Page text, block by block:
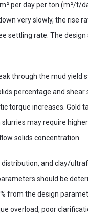
per day per ton (m²/t/
very slowly, the rise
settling rate. The
through the mud yield
percentage and
torque increases. Gold
may require
solids concentration.
and clay/
should be
from the design
overload, poor